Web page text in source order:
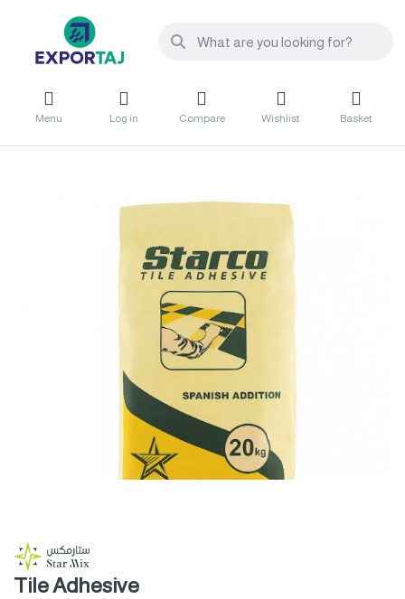
Menu Log in Compare Wishlist Basket
Tile Adhesive